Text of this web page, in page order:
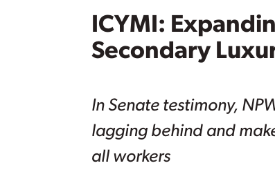
ICYMI:
Secondary
In Senate testimony,
lagging behind and
all workers